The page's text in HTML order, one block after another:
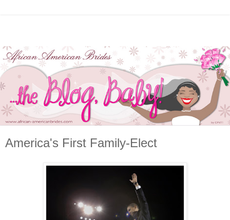
America's First Family-Elect